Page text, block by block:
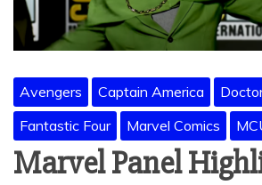
Avengers Captain America
Fantastic Four
Marvel Comics
Marvel Panel